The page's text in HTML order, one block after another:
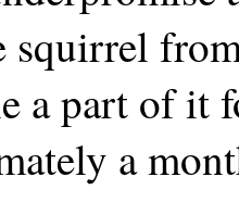
squirrel
a part of it
a